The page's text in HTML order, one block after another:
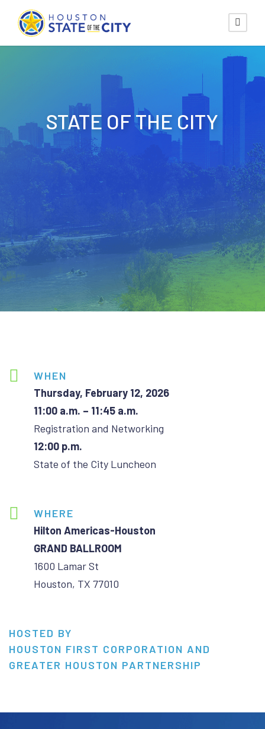
STATE OF THE CITY
WHEN
Thursday, February 12, 2026
11:00 a.m. – 11:45 a.m.
Registration and Networking
12:00 p.m.
State of the City Luncheon
WHERE
Hilton Americas-Houston
GRAND BALLROOM
1600 Lamar St
Houston, TX 77010
HOSTED BY
HOUSTON FIRST CORPORATION AND
GREATER HOUSTON PARTNERSHIP